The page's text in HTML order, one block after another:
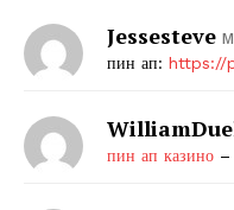
Jessesteve
пин ап: https://
пин ап казино –